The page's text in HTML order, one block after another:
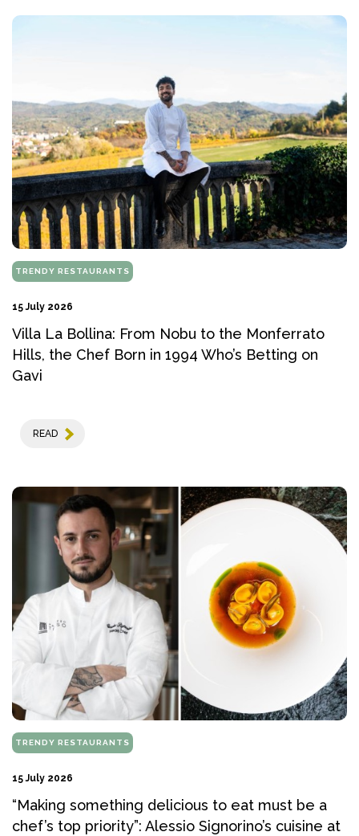
TRENDY RESTAURANTS
15 July 2026
Villa La Bollina: From Nobu to the Monferrato
Hills, the Chef Born in 1994 Who’s Betting on
Gavi
READ
TRENDY RESTAURANTS
15 July 2026
“Making something delicious to eat must be a
chef’s top priority”: Alessio Signorino’s cuisine at